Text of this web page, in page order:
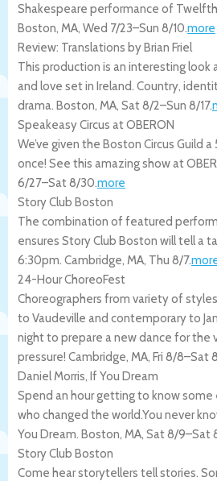
Shakespeare performance of
Boston, MA, Wed 7/23–Sun 8/10.more
Review: Translations by Brian Friel
This production is an interesting look
and love set in Ireland. Country,
drama. Boston, MA, Sat 8/2–Sun 8/17.
Speakeasy Circus at OBERON
We’ve given the Boston Circus Guild
once! See this amazing show at
6/27–Sat 8/30.more
Story Club Boston
The combination of featured
ensures Story Club Boston will tell a
6:30pm. Cambridge, MA, Thu 8/7.
24-Hour ChoreoFest
Choreographers from variety of
to Vaudeville and contemporary to
night to prepare a new dance for the
pressure! Cambridge, MA, Fri 8/8–Sat
Daniel Morris, If You Dream
Spend an hour getting to know some
who changed the world.You never
You Dream. Boston, MA, Sat 8/9–Sat
Story Club Boston
Come hear storytellers tell stories.